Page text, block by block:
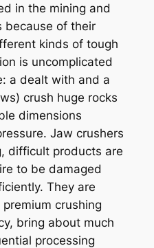
in the mining and
because of their
kinds of tough
is uncomplicated
a dealt with and a
crush huge rocks
dimensions
Jaw crushers
difficult products are
to be damaged
They are
crushing
bring about much
processing